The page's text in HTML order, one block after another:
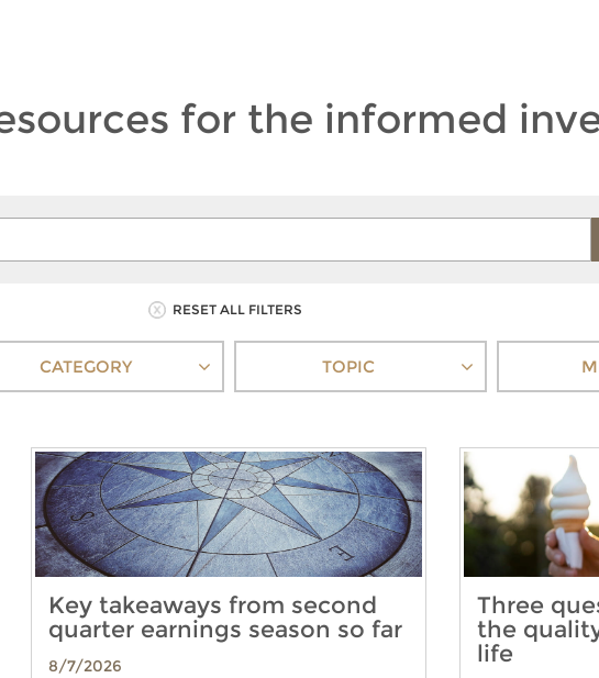
for the informed
RESET ALL FILTERS
CATEGORY TOPIC
Key takeaways from second
quarter earnings season so far
8/7/2026
Three
the
life